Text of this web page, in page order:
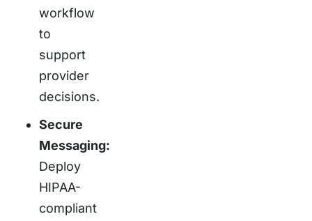
workflow
to
support
provider
decisions.
Secure
Messaging:
Deploy
HIPAA-
compliant